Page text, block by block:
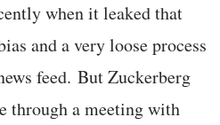
when it leaked that
and a very loose process
feed. But Zuckerberg
through a meeting with